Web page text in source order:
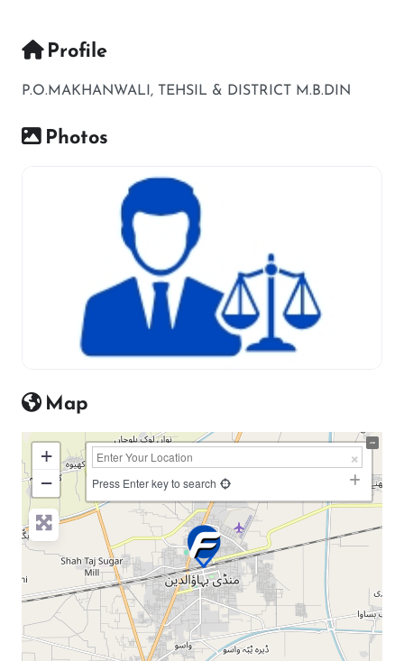
Profile
P.O.MAKHANWALI, TEHSIL & DISTRICT M.B.DIN
Photos
Map
+
−
Press Enter key to search